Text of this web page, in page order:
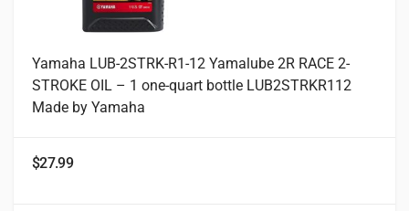
Yamaha LUB-2STRK-R1-12 Yamalube 2R RACE 2-
STROKE OIL – 1 one-quart bottle LUB2STRKR112
Made by Yamaha
$27.99